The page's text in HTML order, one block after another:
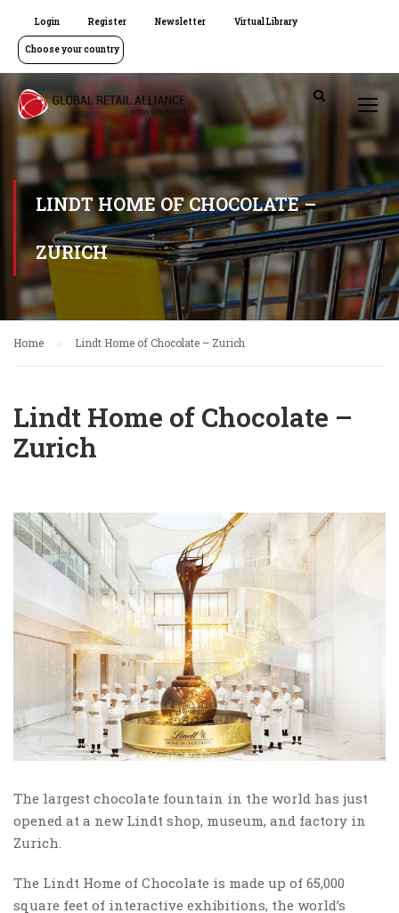
Login Register Newsletter Virtual Library
Choose your country
LINDT HOME OF CHOCOLATE –
ZURICH
Home Lindt Home of Chocolate – Zurich
Lindt Home of Chocolate –
Zurich
The largest chocolate fountain in the world has just
opened at a new Lindt shop, museum, and factory in
Zurich.
The Lindt Home of Chocolate is made up of 65,000
square feet of interactive exhibitions, the world’s